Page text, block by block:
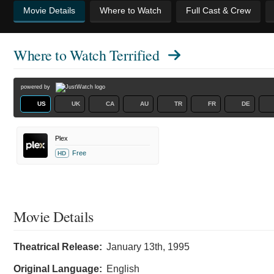
Movie Details Where to Watch Full Cast & Crew
Where to WatchTerrified
powered by
US UK CA AU TR FR DE
Plex
HD Free
Movie Details
Theatrical Release: January 13th, 1995
Original Language: English